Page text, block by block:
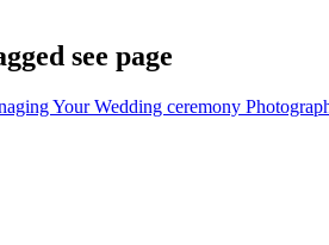
see page
Your Wedding ceremony